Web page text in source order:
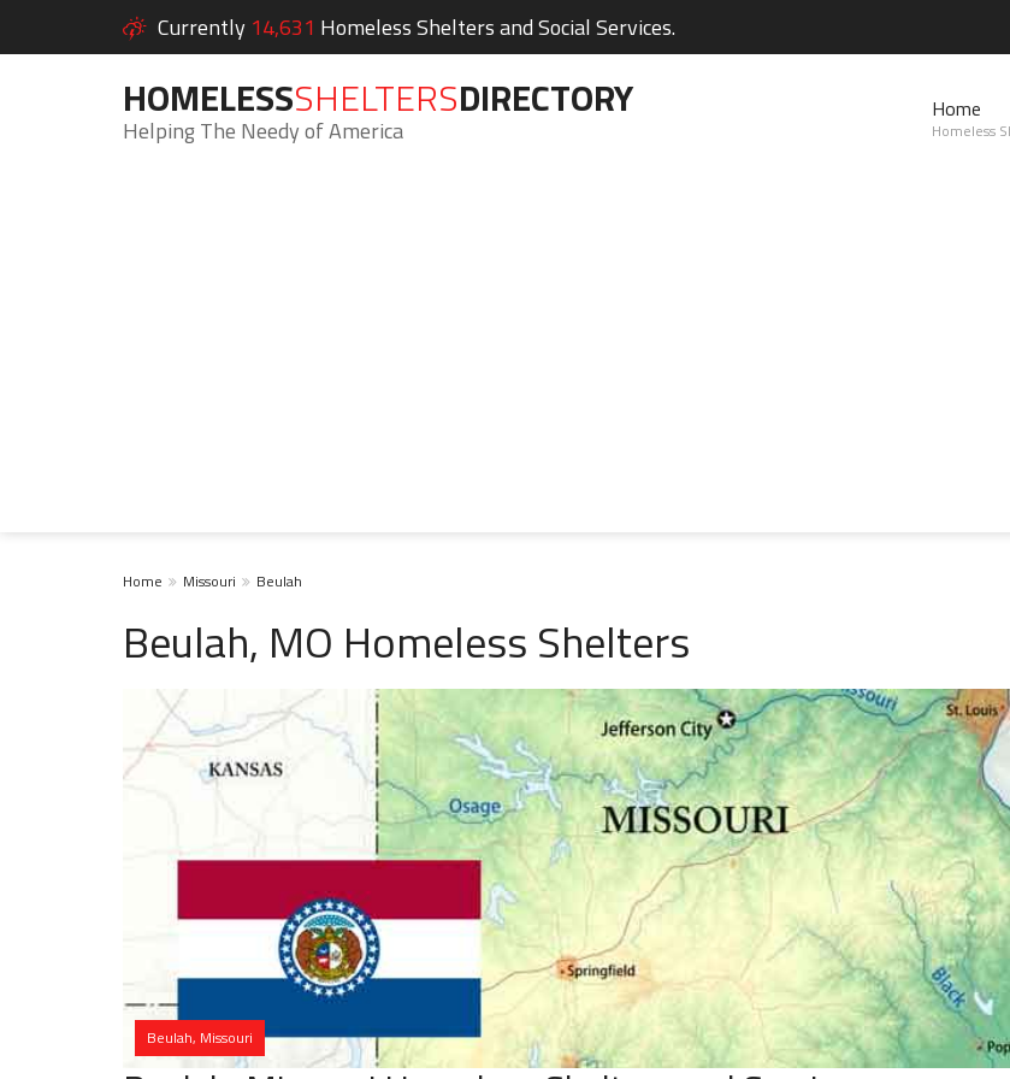
Currently 14,631 Homeless Shelters and Social Services.
HOMELESSSHELTERSDIRECTORY
Helping The Needy of America
Home
Homeless
Home Missouri Beulah
Beulah, MO Homeless Shelters
Beulah, Missouri